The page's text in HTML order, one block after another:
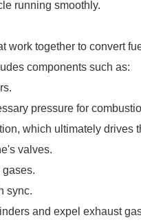
running smoothly.
work together to convert
components such as:
pressure for
which ultimately drives
valves.
gases.
sync.
and expel exhaust